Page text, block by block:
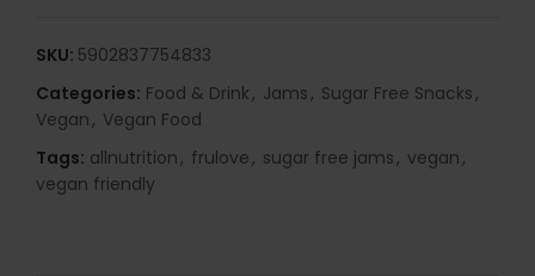
SKU: 5902837754833
Categories: Food & Drink, Jams, Sugar Free Snacks,
Vegan, Vegan Food
Tags: allnutrition, frulove, sugar free jams, vegan,
vegan friendly